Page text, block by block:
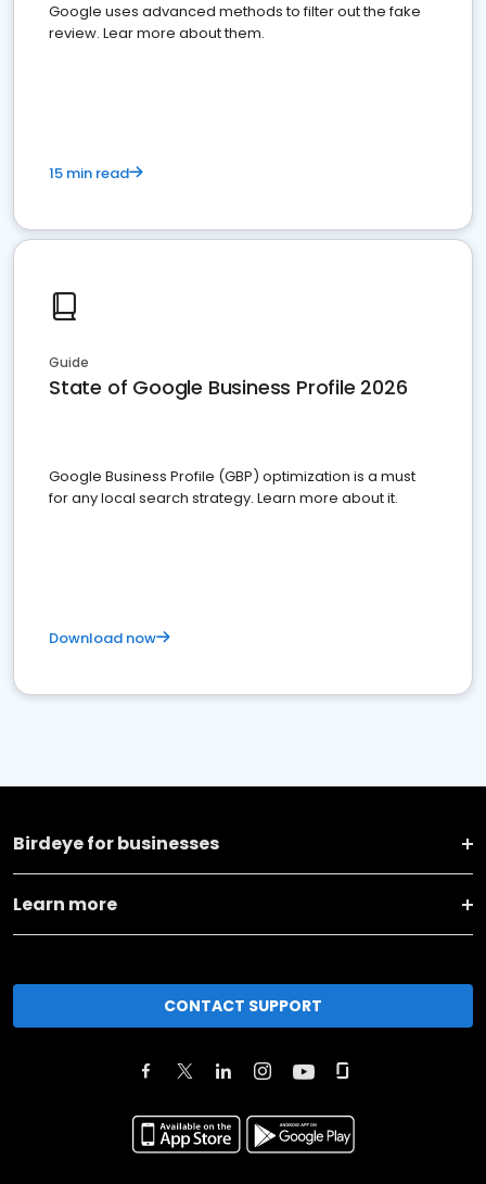
Google uses advanced methods to filter out the fake
review. Lear more about them.
15 min read
Guide
State of Google Business Profile 2026
Google Business Profile (GBP) optimization is a must
for any local search strategy. Learn more about it.
Download now
Birdeye for businesses
Learn more
CONTACT SUPPORT